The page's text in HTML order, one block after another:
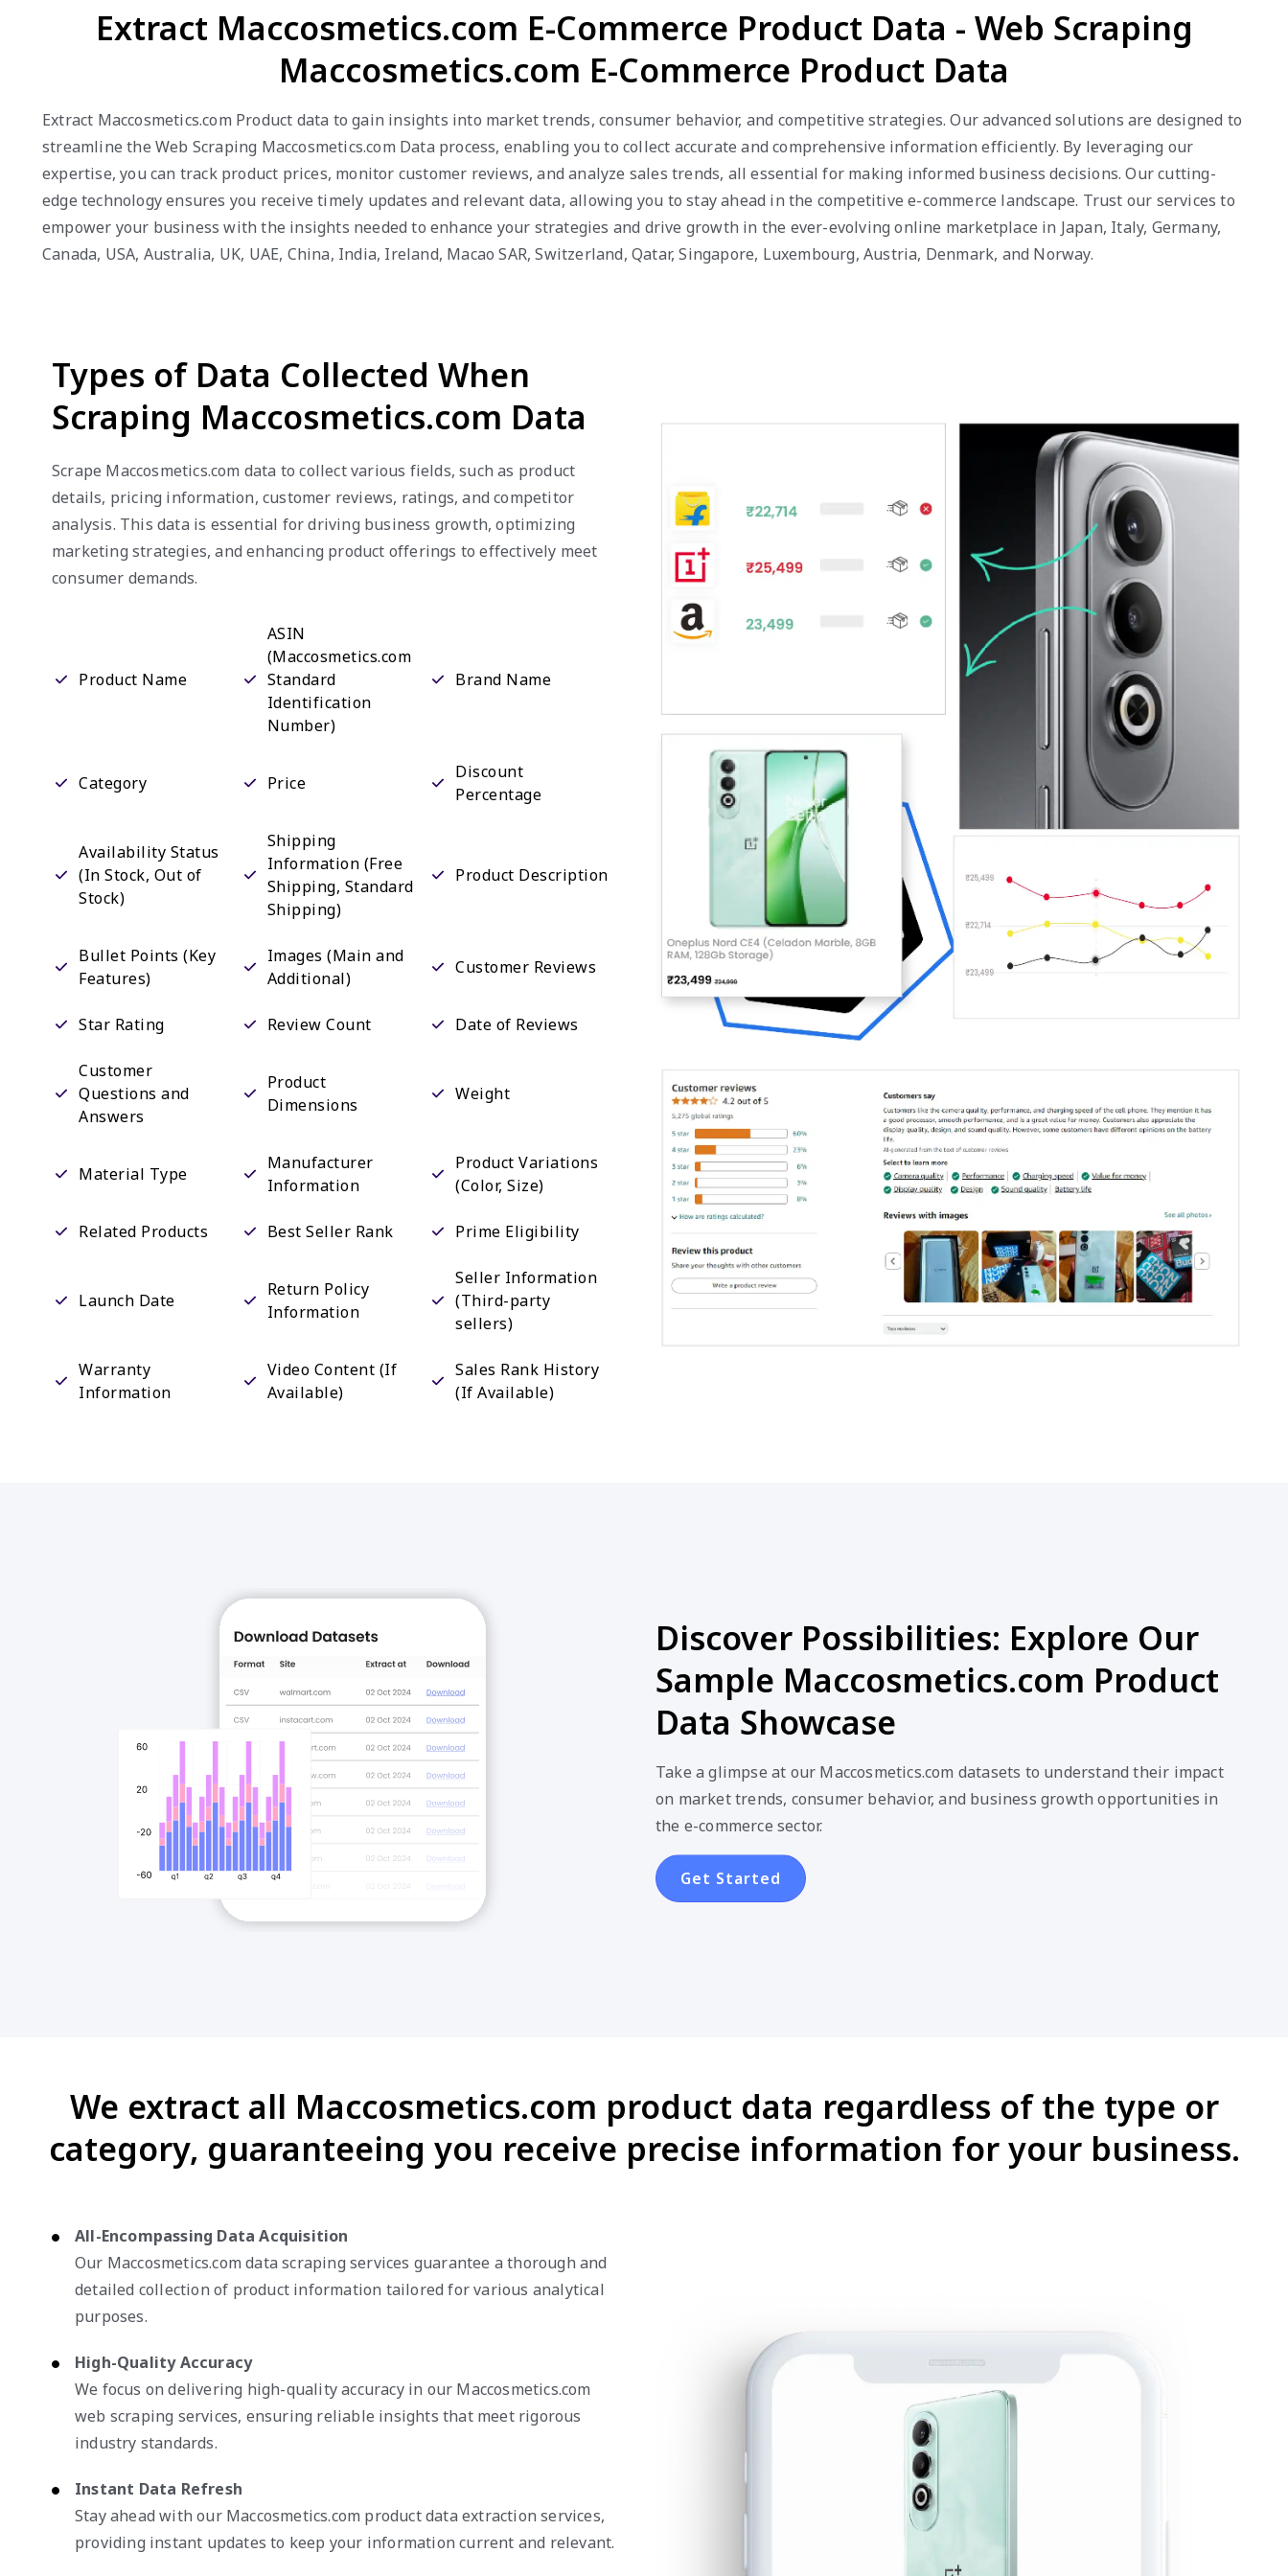
Extract Maccosmetics.com E-Commerce Product Data - Web Scraping
Maccosmetics.com E-Commerce Product Data
Extract Maccosmetics.com Product data to gain insights into market trends, consumer behavior, and competitive strategies. Our advanced solutions are designed to
streamline the Web Scraping Maccosmetics.com Data process, enabling you to collect accurate and comprehensive information efficiently. By leveraging our
expertise, you can track product prices, monitor customer reviews, and analyze sales trends, all essential for making informed business decisions. Our cutting-
edge technology ensures you receive timely updates and relevant data, allowing you to stay ahead in the competitive e-commerce landscape. Trust our services to
empower your business with the insights needed to enhance your strategies and drive growth in the ever-evolving online marketplace in Japan, Italy, Germany,
Canada, USA, Australia, UK, UAE, China, India, Ireland, Macao SAR, Switzerland, Qatar, Singapore, Luxembourg, Austria, Denmark, and Norway.
Types of Data Collected When
Scraping Maccosmetics.com Data
Scrape Maccosmetics.com data to collect various fields, such as product
details, pricing information, customer reviews, ratings, and competitor
analysis. This data is essential for driving business growth, optimizing
marketing strategies, and enhancing product offerings to effectively meet
consumer demands.
Product Name
ASIN
(Maccosmetics.com
Standard
Identification
Number)
Brand Name
Category Price
Discount
Percentage
Availability Status
(In Stock, Out of
Stock)
Shipping
Information (Free
Shipping, Standard
Shipping)
Product Description
Bullet Points (Key
Features)
Images (Main and
Additional)
Customer Reviews
Star Rating Review Count Date of Reviews
Customer
Questions and
Answers
Product
Dimensions
Weight
Material Type
Manufacturer
Information
Product Variations
(Color, Size)
Related Products Best Seller Rank Prime Eligibility
Launch Date
Return Policy
Information
Seller Information
(Third-party
sellers)
Warranty
Information
Video Content (If
Available)
Sales Rank History
(If Available)
Discover Possibilities: Explore Our
Sample Maccosmetics.com Product
Data Showcase
Take a glimpse at our Maccosmetics.com datasets to understand their impact
on market trends, consumer behavior, and business growth opportunities in
the e-commerce sector.
Get Started
We extract all Maccosmetics.com product data regardless of the type or
category, guaranteeing you receive precise information for your business.
All-Encompassing Data Acquisition
Our Maccosmetics.com data scraping services guarantee a thorough and
detailed collection of product information tailored for various analytical
purposes.
High-Quality Accuracy
We focus on delivering high-quality accuracy in our Maccosmetics.com
web scraping services, ensuring reliable insights that meet rigorous
industry standards.
Instant Data Refresh
Stay ahead with our Maccosmetics.com product data extraction services,
providing instant updates to keep your information current and relevant.